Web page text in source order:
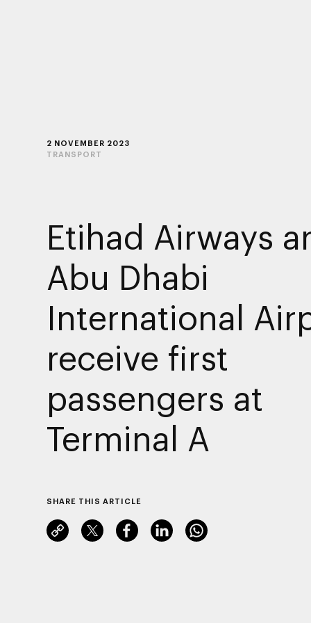
2 NOVEMBER 2023
TRANSPORT
Etihad Airways
Abu Dhabi
International
receive first
passengers at
Terminal A
SHARE THIS ARTICLE